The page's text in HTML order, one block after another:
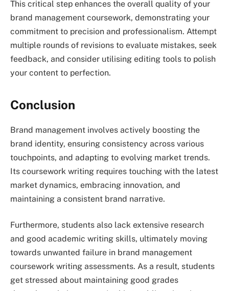
This critical step enhances the overall quality of your
brand management coursework, demonstrating your
commitment to precision and professionalism. Attempt
multiple rounds of revisions to evaluate mistakes, seek
feedback, and consider utilising editing tools to polish
your content to perfection.
Conclusion
Brand management involves actively boosting the
brand identity, ensuring consistency across various
touchpoints, and adapting to evolving market trends.
Its coursework writing requires touching with the latest
market dynamics, embracing innovation, and
maintaining a consistent brand narrative.
Furthermore, students also lack extensive research
and good academic writing skills, ultimately moving
towards unwanted failure in brand management
coursework writing assessments. As a result, students
get stressed about maintaining good grades